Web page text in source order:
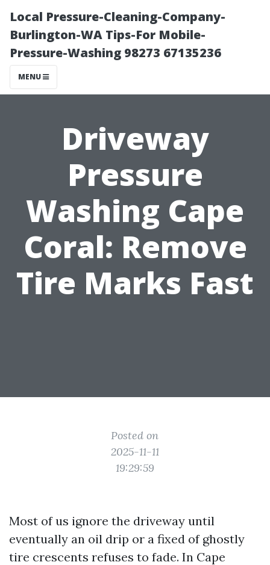
Local Pressure-Cleaning-Company-
Burlington-WA Tips-For Mobile-
Pressure-Washing 98273 67135236
MENU
Driveway
Pressure
Washing Cape
Coral: Remove
Tire Marks Fast
Posted on
2025-11-11
19:29:59
Most of us ignore the driveway until
eventually an oil drip or a fixed of ghostly
tire crescents refuses to fade. In Cape